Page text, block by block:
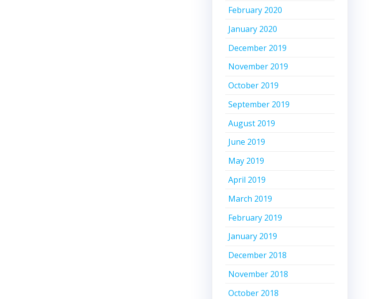
February 2020
January 2020
December 2019
November 2019
October 2019
September 2019
August 2019
June 2019
May 2019
April 2019
March 2019
February 2019
January 2019
December 2018
November 2018
October 2018